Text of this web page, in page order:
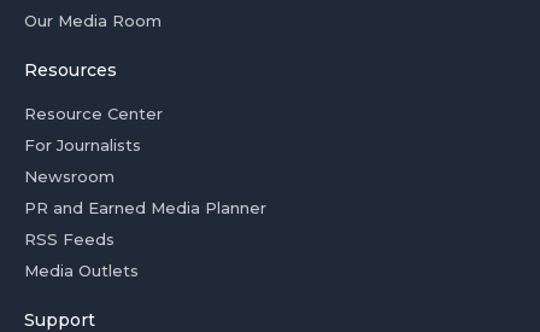
Our Media Room
Resources
Resource Center
For Journalists
Newsroom
PR and Earned Media Planner
RSS Feeds
Media Outlets
Support